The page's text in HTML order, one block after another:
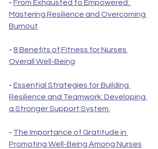
- From Exhausted to Empowered:
Mastering Resilience and Overcoming
Burnout
- 8 Benefits of Fitness for Nurses
Overall Well-Being
- Essential Strategies for Building
Resilience and Teamwork: Developing
a Stronger Support System
- The Importance of Gratitude in
Promoting Well-Being Among Nurses